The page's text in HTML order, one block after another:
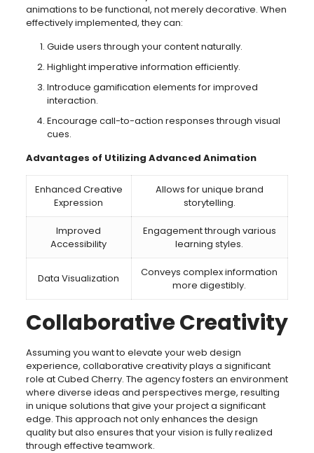
animations to be functional, not merely decorative. When
effectively implemented, they can:
Guide users through your content naturally.
Highlight imperative information efficiently.
Introduce gamification elements for improved
interaction.
Encourage call-to-action responses through visual
cues.
Advantages of Utilizing Advanced Animation
Enhanced Creative
Expression
Allows for unique brand
storytelling.
Improved
Accessibility
Engagement through various
learning styles.
Data Visualization
Conveys complex information
more digestibly.
Collaborative Creativity
Assuming you want to elevate your web design
experience, collaborative creativity plays a significant
role at Cubed Cherry. The agency fosters an environment
where diverse ideas and perspectives merge, resulting
in unique solutions that give your project a significant
edge. This approach not only enhances the design
quality but also ensures that your vision is fully realized
through effective teamwork.